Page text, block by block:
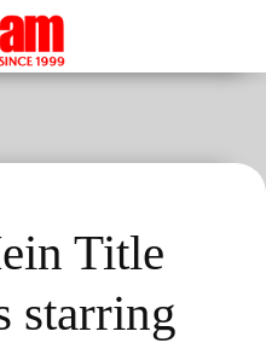
Title
starring